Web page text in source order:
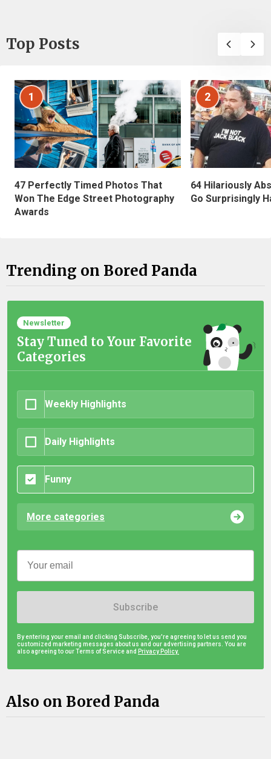
Top Posts
1
47 Perfectly Timed Photos That
Won The Edge Street Photography
Awards
2
64 Hilariously
Go Surprisingly
Trending on Bored Panda
Newsletter
Stay Tuned to Your Favorite
Categories
Weekly Highlights
Daily Highlights
Funny
More categories
Subscribe
By entering your email and clicking Subscribe, you're agreeing to let us send you
customized marketing messages about us and our advertising partners. You are
also agreeing to our Terms of Service and Privacy Policy.
Also on Bored Panda